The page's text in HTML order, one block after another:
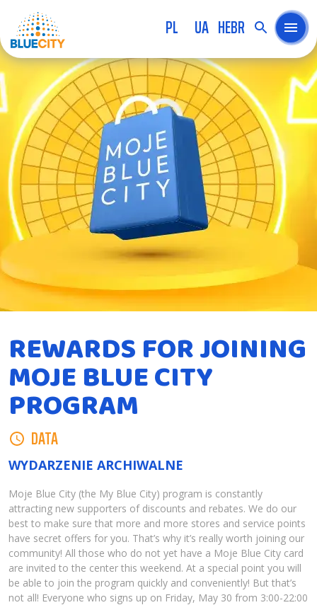
PL UA HEBR
REWARDS FOR JOINING
MOJE BLUE CITY
PROGRAM
DATA
WYDARZENIE ARCHIWALNE
Moje Blue City (the My Blue City) program is constantly
attracting new supporters of discounts and rebates. We do our
best to make sure that more and more stores and service points
have secret offers for you. That’s why it’s really worth joining our
community! All those who do not yet have a Moje Blue City card
are invited to the center this weekend. At a special point you will
be able to join the program quickly and conveniently! But that’s
not all! Everyone who signs up on Friday, May 30 from 3:00-22:00